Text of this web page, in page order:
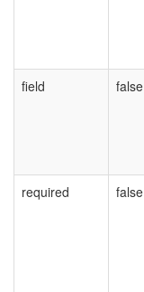
field
false
required
false